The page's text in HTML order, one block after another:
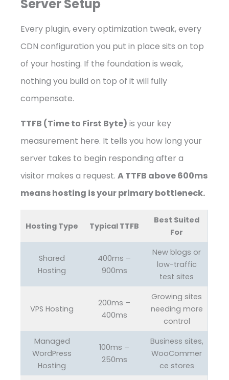
Server Setup
Every plugin, every optimization tweak, every
CDN configuration you put in place sits on top
of your hosting. If the foundation is weak,
nothing you build on top of it will fully
compensate.
TTFB (Time to First Byte) is your key
measurement here. It tells you how long your
server takes to begin responding after a
visitor makes a request.A TTFB above 600ms
means hosting is your primary bottleneck.
Hosting Type Typical TTFB
Best Suited
For
Shared
Hosting
400ms –
900ms
New blogs or
low-traffic
test sites
VPS Hosting
200ms –
400ms
Growing sites
needing more
control
Managed
WordPress
Hosting
100ms –
250ms
Business sites,
WooCommer
ce stores